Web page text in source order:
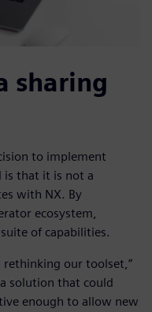
sharing
to implement
is that it is not a
with NX. By
ecosystem,
of capabilities.
rethinking our toolset,”
solution that could
enough to allow new